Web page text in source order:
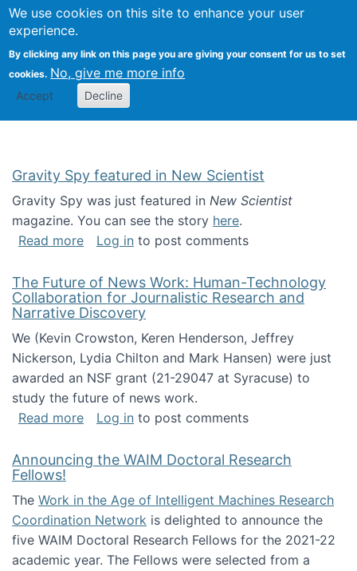
We use cookies on this site to enhance your user
experience.
By clicking any link on this page you are giving your consent for us to set
cookies. No, give me more info
Accept Decline
Search
Kevin Crowston
Gravity Spy featured in New Scientist
Gravity Spy was just featured in New Scientist
magazine. You can see the story here.
Read moreabout Gravity Spy featured in New Scientist
Log in to post comments
The Future of News Work: Human-Technology
Collaboration for Journalistic Research and
Narrative Discovery
We (Kevin Crowston, Keren Henderson, Jeffrey
Nickerson, Lydia Chilton and Mark Hansen) were just
awarded an NSF grant (21-29047 at Syracuse) to
study the future of news work.
Read moreabout The Future of News Work: Human-
Log in to post comments
Announcing the WAIM Doctoral Research
Fellows!
The Work in the Age of Intelligent Machines Research
Coordination Network is delighted to announce the
five WAIM Doctoral Research Fellows for the 2021-22
academic year. The Fellows were selected from a